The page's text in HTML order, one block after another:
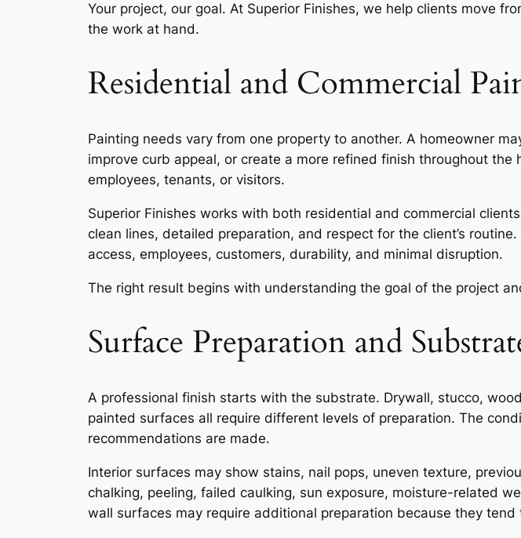
Your project, our goal. At Superior Finishes, we help clients move
the work at hand.
Residential and Commercial
Painting needs vary from one property to another. A homeowner
improve curb appeal, or create a more refined finish throughout
employees, tenants, or visitors.
Superior Finishes works with both residential and commercial
clean lines, detailed preparation, and respect for the client’s
access, employees, customers, durability, and minimal disruption.
The right result begins with understanding the goal of the project
Surface Preparation and
A professional finish starts with the substrate. Drywall, stucco,
painted surfaces all require different levels of preparation. The
recommendations are made.
Interior surfaces may show stains, nail pops, uneven texture,
chalking, peeling, failed caulking, sun exposure, moisture-related
wall surfaces may require additional preparation because they